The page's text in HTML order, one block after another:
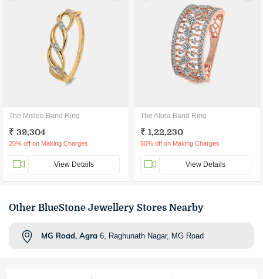
The Mistee Band Ring
₹ 39,304
20% off on Making Charges
View Details
The Alora Band Ring
₹ 1,22,230
50% off on Making Charges
View Details
Other BlueStone Jewellery Stores Nearby
MG Road, Agra 6, Raghunath Nagar, MG Road